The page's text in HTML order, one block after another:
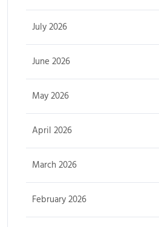
July 2026
June 2026
May 2026
April 2026
March 2026
February 2026